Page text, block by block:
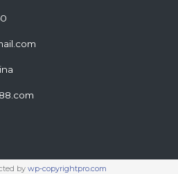
by wp-copyrightpro.com